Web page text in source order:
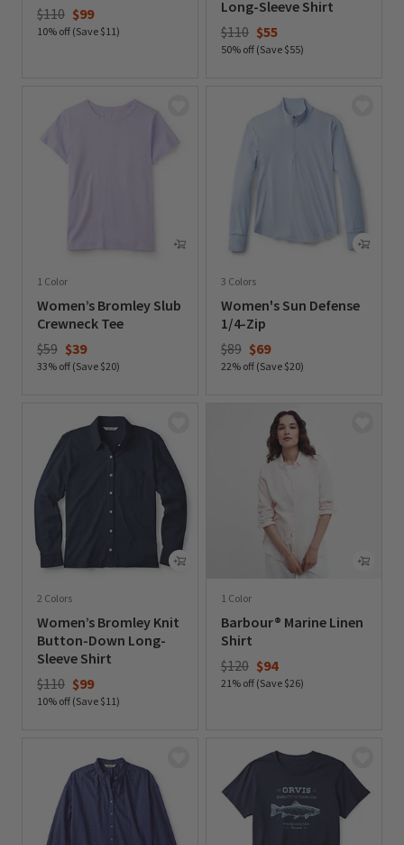
Price reduced from
$110to$99
10% off (Save $11)
Long-Sleeve Shirt
Price reduced from
$110to$55
50% off (Save $55)
1 Color
Women’s Bromley Slub
Crewneck Tee
Price reduced from
$59to$39
33% off (Save $20)
3 Colors
Women's Sun Defense
1/4-Zip
Price reduced from
$89to$69
22% off (Save $20)
2 Colors
Women’s Bromley Knit
Button-Down Long-
Sleeve Shirt
Price reduced from
$110to$99
10% off (Save $11)
1 Color
Barbour® Marine Linen
Shirt
Price reduced from
$120to$94
21% off (Save $26)